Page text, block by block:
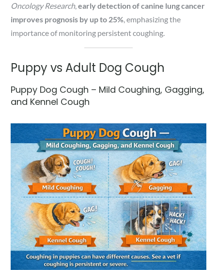
Oncology Research,early detection of canine lung cancer
improves prognosis by up to 25%, emphasizing the
importance of monitoring persistent coughing.
Puppy vs Adult Dog Cough
Puppy Dog Cough – Mild Coughing, Gagging,
and Kennel Cough